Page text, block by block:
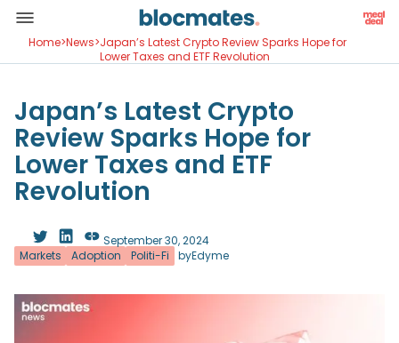
Home>News>Japan’s Latest Crypto Review Sparks Hope for
Lower Taxes and ETF Revolution
Japan’s Latest Crypto
Review Sparks Hope for
Lower Taxes and ETF
Revolution
Markets Adoption Politi-Fi byEdyme
September 30, 2024